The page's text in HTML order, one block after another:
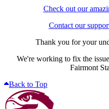
Check out our
Contact our
Thank you for your
We're working to fix the
Fairmont
Back to Top